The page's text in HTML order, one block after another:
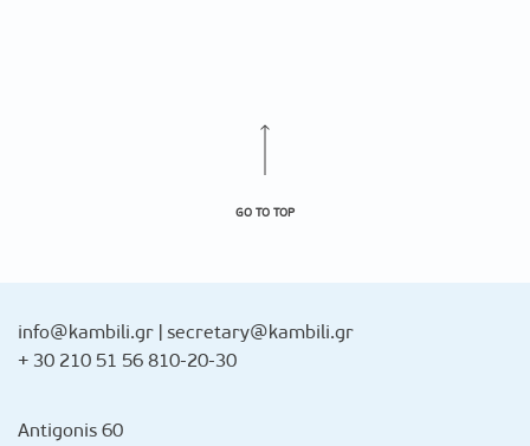
GO TO TOP
info@kambili.gr secretary@kambili.gr
+ 30 210 51 56 810-20-30
Antigonis 60